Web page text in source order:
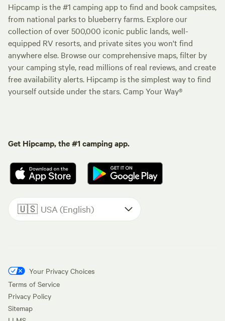
Hipcamp is the #1 camping app to find and book campsites,
from national parks to blueberry farms. Explore our
collection of over 500,000 iconic public lands, well-
equipped RV resorts, and private sites you won't find
anywhere else. Browse our comprehensive maps, filter by
your camping style, read millions of real reviews, and create
free availability alerts. Hipcamp is the simplest way to find
yourself outside under the stars. Camp Your Way®
Get Hipcamp, the #1 camping app.
🇺🇸 USA (English)
Your Privacy Choices
Terms of Service
Privacy Policy
Sitemap